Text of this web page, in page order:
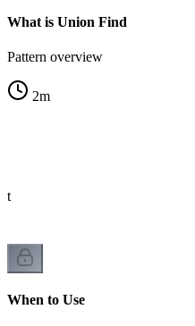
What is Union Find
Pattern overview
2m
When to Use